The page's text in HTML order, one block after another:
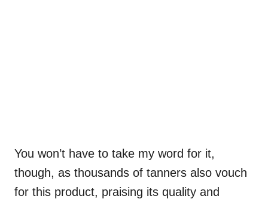
You won’t have to take my word for it,
though, as thousands of tanners also vouch
for this product, praising its quality and